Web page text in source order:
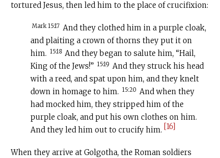
tortured Jesus, then led him to the place of crucifixion:
Mark 15:17 And they clothed him in a purple cloak,
and plaiting a crown of thorns they put it on
him.
15:18 And they began to salute him, “Hail,
King of the Jews!” 15:19 And they struck his head
with a reed, and spat upon him, and they knelt
down in homage to him.
15:20 And when they
had mocked him, they stripped him of the
purple cloak, and put his own clothes on him.
And they led him out to crucify him. [16]
When they arrive at Golgotha, the Roman soldiers